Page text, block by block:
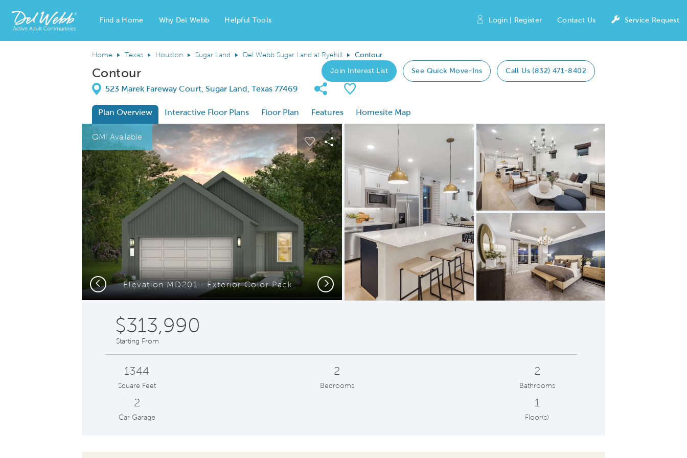
Del Webb Homes home page link
Find a Home Why Del Webb Helpful Tools Login | Register Contact Us Service Request
Home Texas Houston Sugar Land Del Webb Sugar Land at Ryehill Contour
Contour Join Interest List See Quick Move-Ins Call Us (832) 471-8402
Directions
523 Marek Fareway Court, Sugar Land, Texas 77469 Share Community
Save Plan
Plan Overview Interactive Floor Plans Floor Plan Features
Homesite Map
This is a carousel. Use Next and Previous buttons to navigate.
QMI Available
Expand carousel image.
Elevation MD201 - Exterior Color Package: Carbon Coast
Carousel Save Image
Share Image
Expand carousel image.
Owner's Bath with Walk-In Shower and Dual Vanities
Carousel Save Image
Share Image
Previous Next
$313,990
Starting From
1344
Square Feet
2
Bedrooms
2
Bathrooms
2
Car Garage
1
Floor(s)